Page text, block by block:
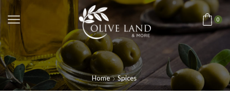
0
Home Spices